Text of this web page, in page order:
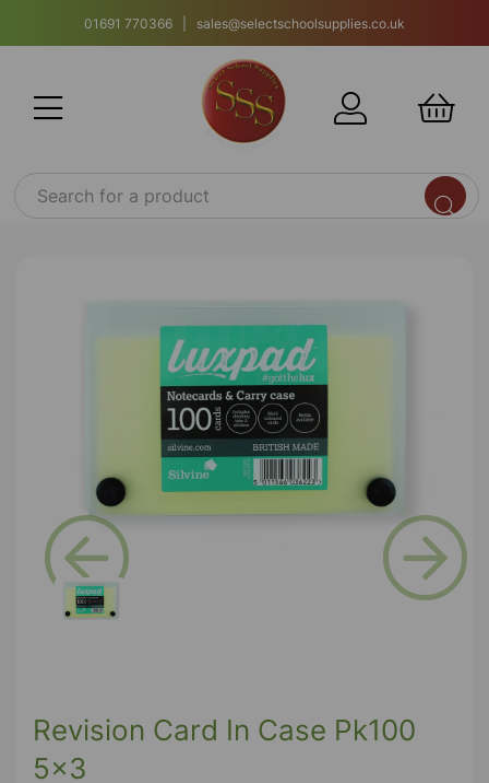
01691 770366 | sales@selectschoolsupplies.co.uk
Previous
Revision Card In Case Pk100
5x3